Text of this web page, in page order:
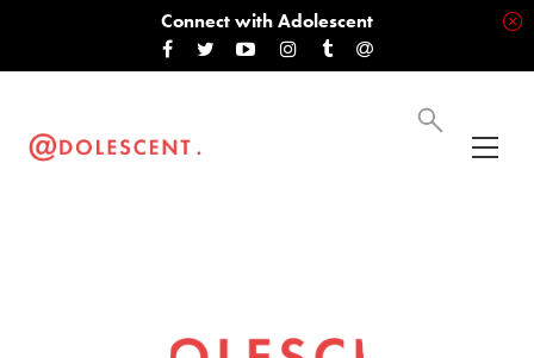
Connect with Adolescent